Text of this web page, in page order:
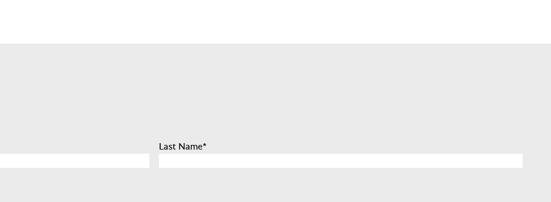
Last Name*